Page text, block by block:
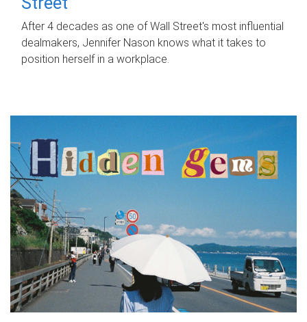
After 4 decades as one of Wall Street's most influential
dealmakers, Jennifer Nason knows what it takes to
position herself in a workplace.